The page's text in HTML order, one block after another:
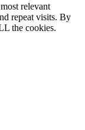
relevant
repeat visits. By
the cookies.